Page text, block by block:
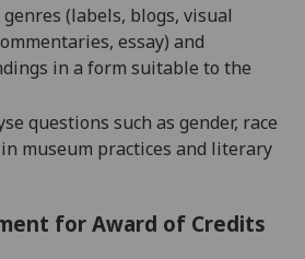
(labels, blogs, visual
essay) and
in a form suitable to the
questions such as gender, race
museum practices and literary
for Award of Credits